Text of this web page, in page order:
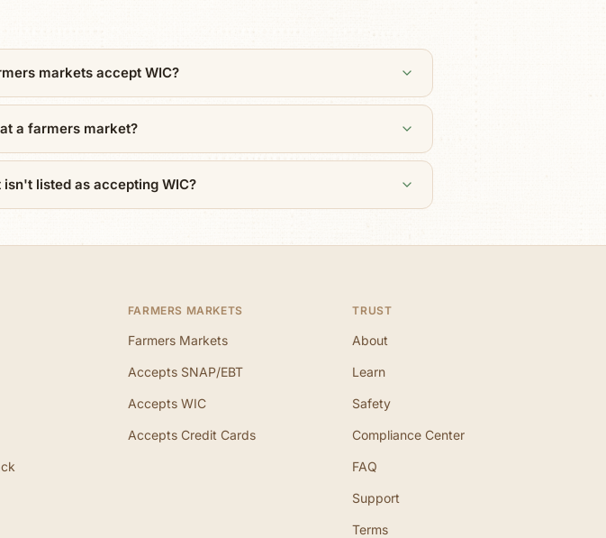
markets accept WIC?
a farmers market?
listed as accepting WIC?
FARMERS MARKETS
Farmers Markets
Accepts SNAP/EBT
Accepts WIC
Accepts Credit Cards
TRUST
About
Learn
Safety
Compliance Center
FAQ
Support
Terms